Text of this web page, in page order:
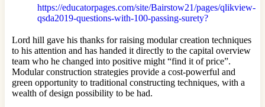
https://educatorpages.com/site/Bairstow21/pages/qlikview-
qsda2019-questions-with-100-passing-surety?
Lord hill gave his thanks for raising modular creation techniques
to his attention and has handed it directly to the capital overview
team who he changed into positive might “find it of price”.
Modular construction strategies provide a cost-powerful and
green opportunity to traditional constructing techniques, with a
wealth of design possibility to be had.